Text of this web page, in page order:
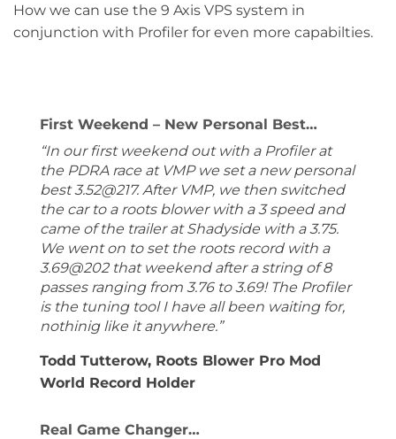
How we can use the 9 Axis VPS system in
conjunction with Profiler for even more capabilties.
First Weekend – New Personal Best…
“In our first weekend out with a Profiler at
the PDRA race at VMP we set a new personal
best 3.52@217. After VMP, we then switched
the car to a roots blower with a 3 speed and
came of the trailer at Shadyside with a 3.75.
We went on to set the roots record with a
3.69@202 that weekend after a string of 8
passes ranging from 3.76 to 3.69! The Profiler
is the tuning tool I have all been waiting for,
nothinig like it anywhere.”
Todd Tutterow, Roots Blower Pro Mod
World Record Holder
Real Game Changer…